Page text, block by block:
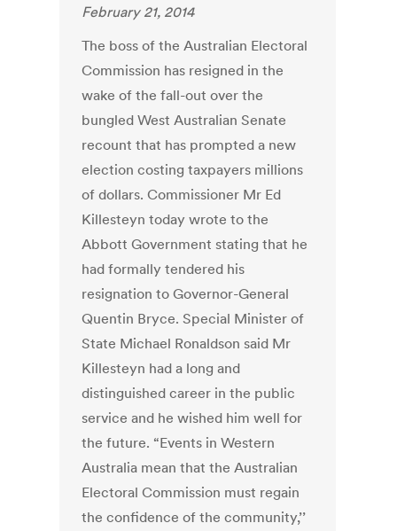
February 21, 2014
The boss of the Australian Electoral
Commission has resigned in the
wake of the fall-out over the
bungled West Australian Senate
recount that has prompted a new
election costing taxpayers millions
of dollars. Commissioner Mr Ed
Killesteyn today wrote to the
Abbott Government stating that he
had formally tendered his
resignation to Governor-General
Quentin Bryce. Special Minister of
State Michael Ronaldson said Mr
Killesteyn had a long and
distinguished career in the public
service and he wished him well for
the future. “Events in Western
Australia mean that the Australian
Electoral Commission must regain
the confidence of the community,’’